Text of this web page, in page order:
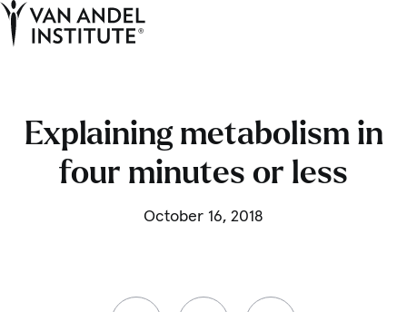
Explaining metabolism in
four minutes or less
October 16, 2018